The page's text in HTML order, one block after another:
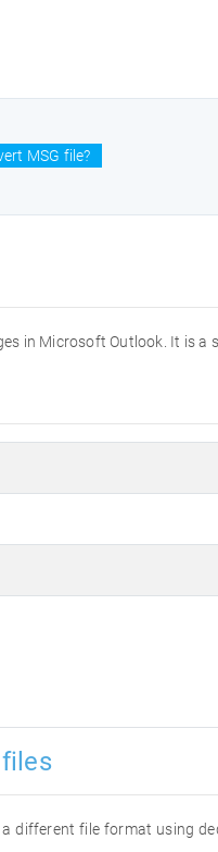
MSG file?
in Microsoft Outlook. It is
different file format using